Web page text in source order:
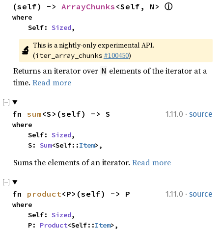
(self) -> ArrayChunks <Self, N> ⓘ
where
    Self:
Sized,
🔬 This is a nightly-only experimental API.
(iter_array_chunks #100450)
Returns an iterator over N elements of the iterator at a
time. Read more
1.11.0 · source
fn sum<S>(self) -> S
where
    Self:
Sized,
    S:
Sum<Self::Item>,
Sums the elements of an iterator. Read more
1.11.0 · source
fn product<P>(self) -> P
where
    Self:
Sized,
    P:
Product<Self::Item>,